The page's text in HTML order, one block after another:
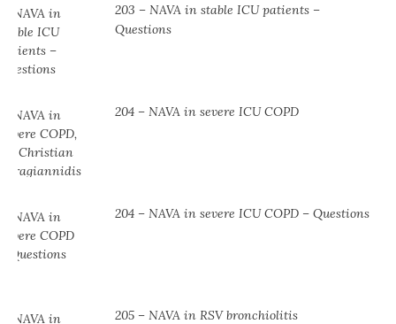
203 – NAVA in stable ICU patients –
Questions
204 – NAVA in severe ICU COPD
204 – NAVA in severe ICU COPD – Questions
205 – NAVA in RSV bronchiolitis